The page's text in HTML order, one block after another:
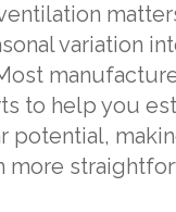
variation
to help you
potential,
more